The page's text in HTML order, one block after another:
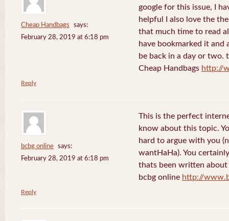
Cheap Handbags
says:
February 28, 2019 at 6:18 pm
google for this issue, I
helpful I also love the
that much time to read
have bookmarked it and
be back in a day or two.
Cheap Handbags http://
Reply
bcbg online
says:
February 28, 2019 at 6:18 pm
This is the perfect
know about this topic.
hard to argue with you
wantHaHa). You
thats been written
bcbg online http://
Reply